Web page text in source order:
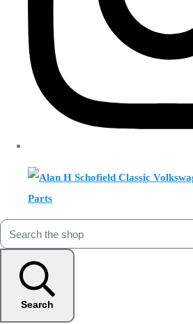
Search